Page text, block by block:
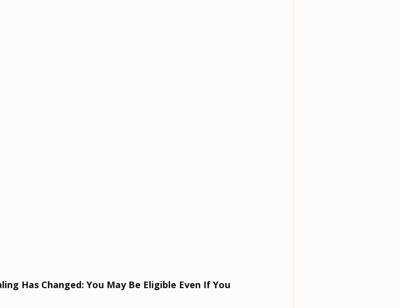
Has Changed: You May Be Eligible Even If You